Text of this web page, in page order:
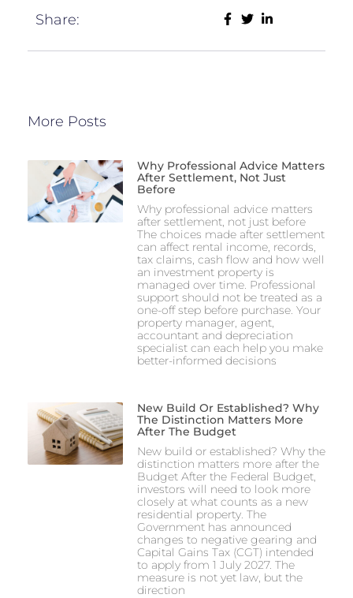
Share:
More Posts
Why Professional Advice Matters
After Settlement, Not Just
Before
Why professional advice matters
after settlement, not just before
The choices made after settlement
can affect rental income, records,
tax claims, cash flow and how well
an investment property is
managed over time. Professional
support should not be treated as a
one-off step before purchase. Your
property manager, agent,
accountant and depreciation
specialist can each help you make
better-informed decisions
New Build Or Established? Why
The Distinction Matters More
After The Budget
New build or established? Why the
distinction matters more after the
Budget After the Federal Budget,
investors will need to look more
closely at what counts as a new
residential property. The
Government has announced
changes to negative gearing and
Capital Gains Tax (CGT) intended
to apply from 1 July 2027. The
measure is not yet law, but the
direction